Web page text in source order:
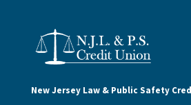
New Jersey Law & Public Safety